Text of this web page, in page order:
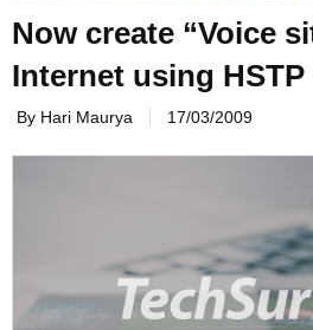
Now create “Voice
Internet using HSTP
By Hari Maurya 17/03/2009